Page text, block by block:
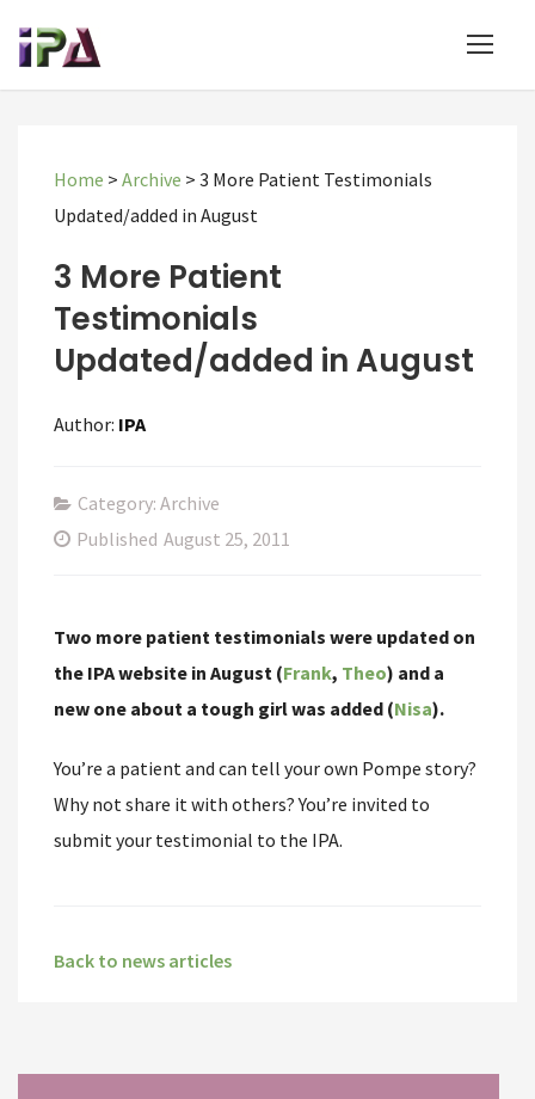
Home > Archive > 3 More Patient Testimonials
Updated/added in August
3 More Patient
Testimonials
Updated/added in August
Author: IPA
Category: Archive
Published August 25, 2011
Two more patient testimonials were updated on
the IPA website in August (Frank, Theo) and a
new one about a tough girl was added (Nisa).
You’re a patient and can tell your own Pompe story?
Why not share it with others? You’re invited to
submit your testimonial to the IPA.
Back to news articles